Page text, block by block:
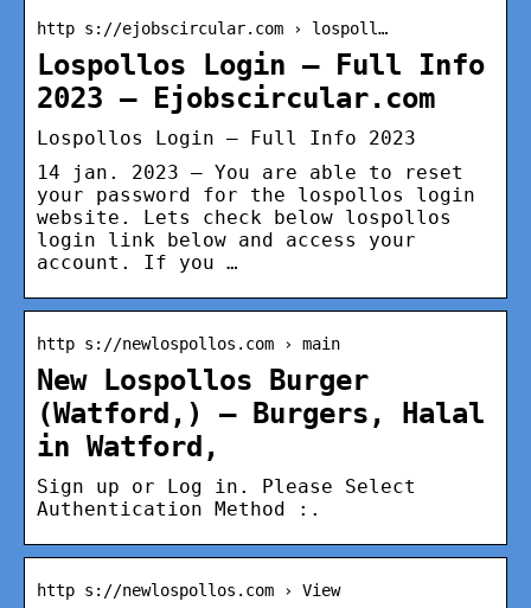
http s://ejobscircular.com › lospoll…
Lospollos Login – Full Info
2023 – Ejobscircular.com
Lospollos Login – Full Info 2023
14 jan. 2023 — You are able to reset
your password for the lospollos login
website. Lets check below lospollos
login link below and access your
account. If you …
http s://newlospollos.com › main
New Lospollos Burger
(Watford,) – Burgers, Halal
in Watford,
Sign up or Log in. Please Select
Authentication Method :.
http s://newlospollos.com › View